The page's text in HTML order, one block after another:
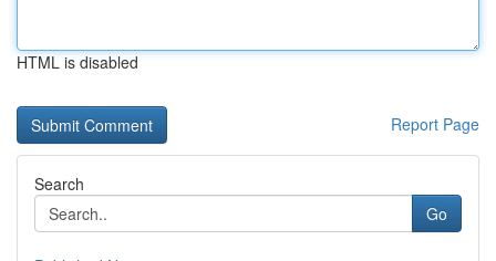
HTML is disabled
Report Page
Search
Go